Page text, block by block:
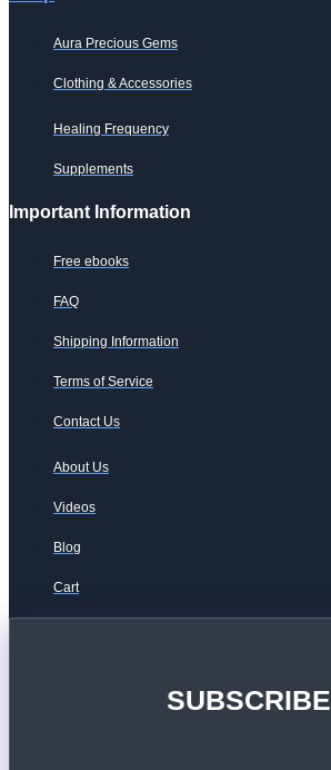
Aura Precious Gems
Clothing & Accessories
Healing Frequency
Supplements
Important Information
Free ebooks
FAQ
Shipping Information
Terms of Service
Contact Us
About Us
Videos
Blog
Cart
SUBSCRIBE